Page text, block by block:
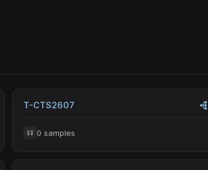
T-CTS2607
0 samples